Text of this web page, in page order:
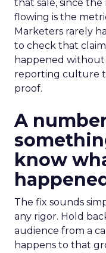
that sale, since
flowing is the
Marketers rarely
to check that
happened without
reporting culture
proof.
A
know
The fix sounds
any rigor. Hold
audience from a
happens to that